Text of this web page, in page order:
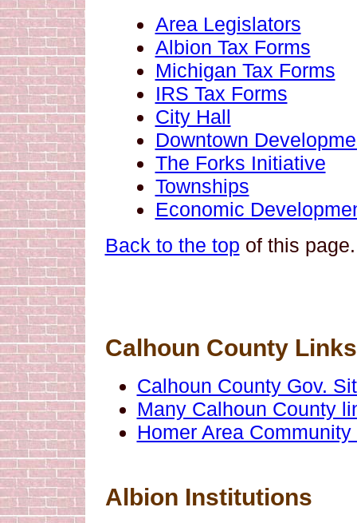
Area Legislators
Albion Tax Forms
Michigan Tax Forms
IRS Tax Forms
City Hall
Downtown
The Forks Initiative
Townships
Economic
Back to the top of this page.
Calhoun County Links
Calhoun County Gov.
Many Calhoun County
Homer Area
Albion Institutions